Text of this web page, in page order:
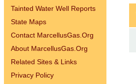
Tainted Water Well Reports
State Maps
Contact MarcellusGas.Org
About MarcellusGas.Org
Related Sites & Links
Privacy Policy